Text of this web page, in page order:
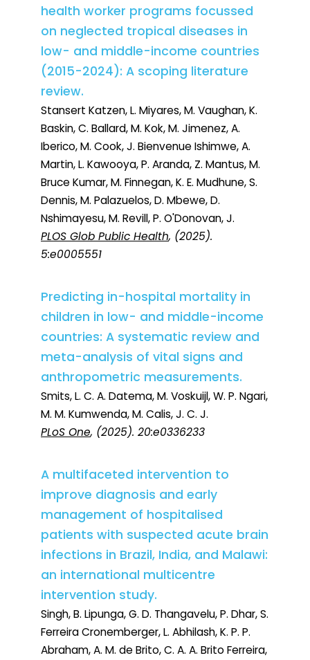
health worker programs focussed
on neglected tropical diseases in
low- and middle-income countries
(2015-2024): A scoping literature
review.
Stansert Katzen, L. Miyares, M. Vaughan, K.
Baskin, C. Ballard, M. Kok, M. Jimenez, A.
Iberico, M. Cook, J. Bienvenue Ishimwe, A.
Martin, L. Kawooya, P. Aranda, Z. Mantus, M.
Bruce Kumar, M. Finnegan, K. E. Mudhune, S.
Dennis, M. Palazuelos, D. Mbewe, D.
Nshimayesu, M. Revill, P. O'Donovan, J.
PLOS Glob Public Health, (2025).
5:e0005551
Predicting in-hospital mortality in
children in low- and middle-income
countries: A systematic review and
meta-analysis of vital signs and
anthropometric measurements.
Smits, L. C. A. Datema, M. Voskuijl, W. P. Ngari,
M. M. Kumwenda, M. Calis, J. C. J.
PLoS One, (2025). 20:e0336233
A multifaceted intervention to
improve diagnosis and early
management of hospitalised
patients with suspected acute brain
infections in Brazil, India, and Malawi:
an international multicentre
intervention study.
Singh, B. Lipunga, G. D. Thangavelu, P. Dhar, S.
Ferreira Cronemberger, L. Abhilash, K. P. P.
Abraham, A. M. de Brito, C. A. A. Brito Ferreira,